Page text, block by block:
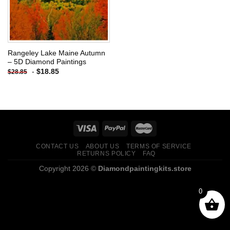
Rangeley Lake Maine Autumn
– 5D Diamond Paintings
$28.85 - $18.85
CONTACT US ABOUT US
TERMS OF SERVICE
RETURNS POLICY
FAQ
Copyright 2026 © Diamondpaintingkits.store
0